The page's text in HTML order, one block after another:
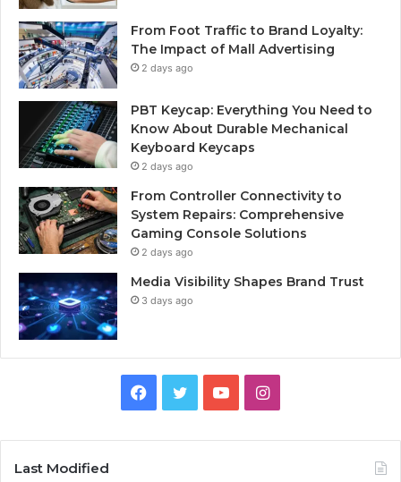
From Foot Traffic to Brand Loyalty:
The Impact of Mall Advertising
2 days ago
PBT Keycap: Everything You Need to
Know About Durable Mechanical
Keyboard Keycaps
2 days ago
From Controller Connectivity to
System Repairs: Comprehensive
Gaming Console Solutions
2 days ago
Media Visibility Shapes Brand Trust
3 days ago
Facebook
TwitterYouTubeInstagram
Last Modified